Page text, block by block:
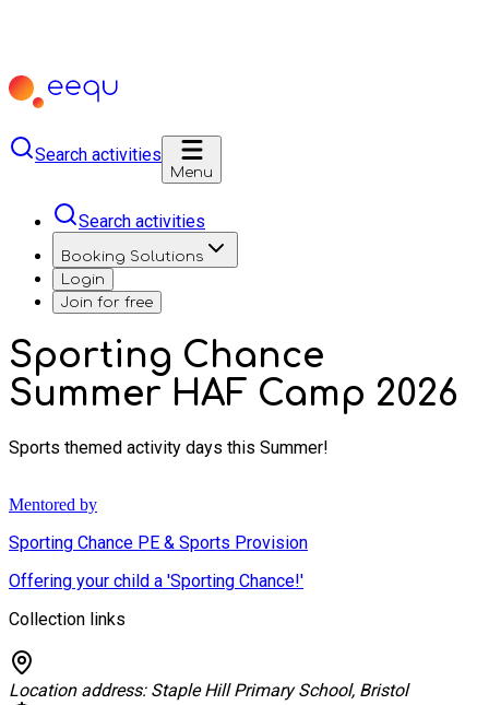
Search activities
Menu
Search activities
Booking Solutions
Login
Join for free
Sporting Chance
Summer HAF Camp 2026
Sports themed activity days this Summer!
Mentored by
Sporting Chance PE & Sports Provision
Offering your child a 'Sporting Chance!'
Collection links
Location address: Staple Hill Primary School, Bristol